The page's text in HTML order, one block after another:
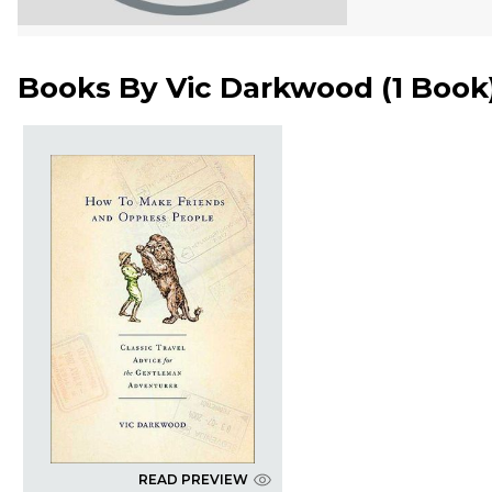
Books By Vic Darkwood (1 Book
READ PREVIEW